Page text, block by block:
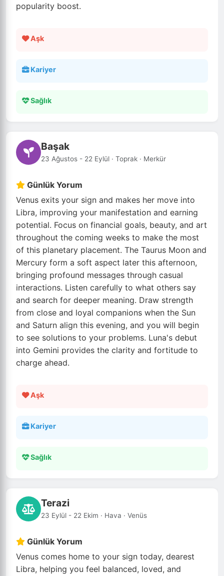
popularity boost.
Aşk
Kariyer
Sağlık
Başak
23 Ağustos - 22 Eylül · Toprak · Merkür
Günlük Yorum
Venus exits your sign and makes her move into
Libra, improving your manifestation and earning
potential. Focus on financial goals, beauty, and art
throughout the coming weeks to make the most
of this planetary placement. The Taurus Moon and
Mercury form a soft aspect later this afternoon,
bringing profound messages through casual
interactions. Listen carefully to what others say
and search for deeper meaning. Draw strength
from close and loyal companions when the Sun
and Saturn align this evening, and you will begin
to see solutions to your problems. Luna's debut
into Gemini provides the clarity and fortitude to
charge ahead.
Aşk
Kariyer
Sağlık
Terazi
23 Eylül - 22 Ekim · Hava · Venüs
Günlük Yorum
Venus comes home to your sign today, dearest
Libra, helping you feel balanced, loved, and